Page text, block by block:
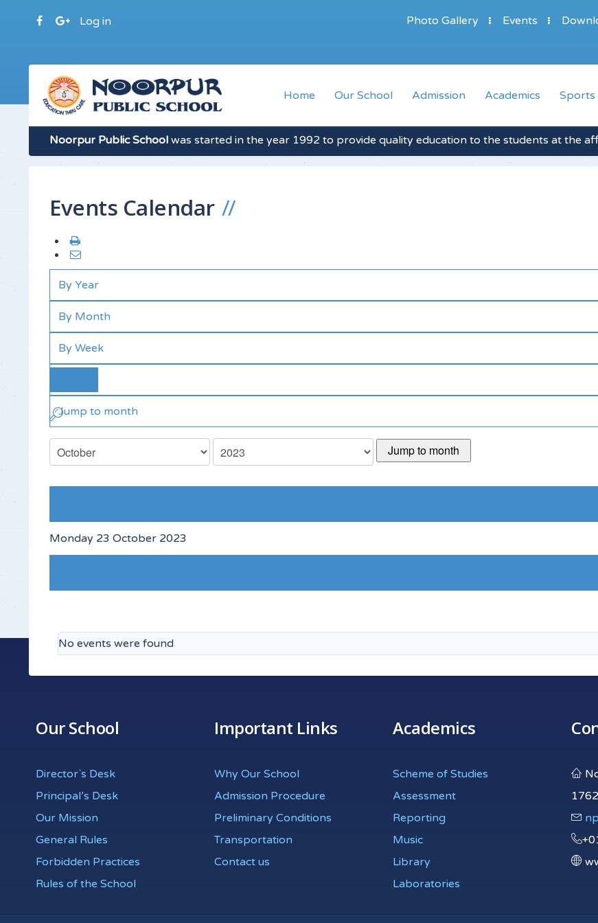
Log in Photo Gallery Events
Home Our School Admission Academics Sports
Noorpur Public School was started in the year 1992 to provide quality education to the students at the
Events Calendar
By Year
By Month
By Week
Jump to month
Jump to month
Monday 23 October 2023
No events were found
Our School
Director`s Desk
Principal’s Desk
Our Mission
General Rules
Forbidden Practices
Rules of the School
Important Links
Why Our School
Admission Procedure
Preliminary Conditions
Transportation
Contact us
Academics
Scheme of Studies
Assessment
Reporting
Music
Library
Laboratories